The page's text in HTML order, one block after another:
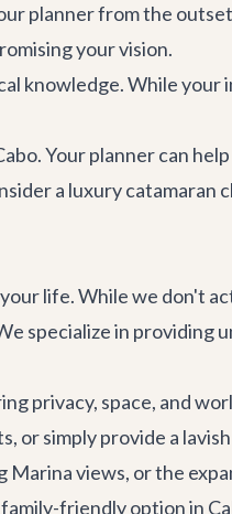
planner from the
your vision.
knowledge. While your
Your planner can
a luxury catamaran
life. While we don't
specialize in providing
privacy, space, and
or simply provide a
Marina views, or the
friendly option in